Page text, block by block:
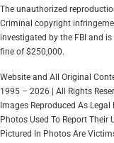
The unauthorized
Criminal copyright
investigated by the FBI and
fine of $250,000.
Website and All Original
1995 – 2026 | All Rights
Images Reproduced As
Photos Used To Report Their
Pictured In Photos Are